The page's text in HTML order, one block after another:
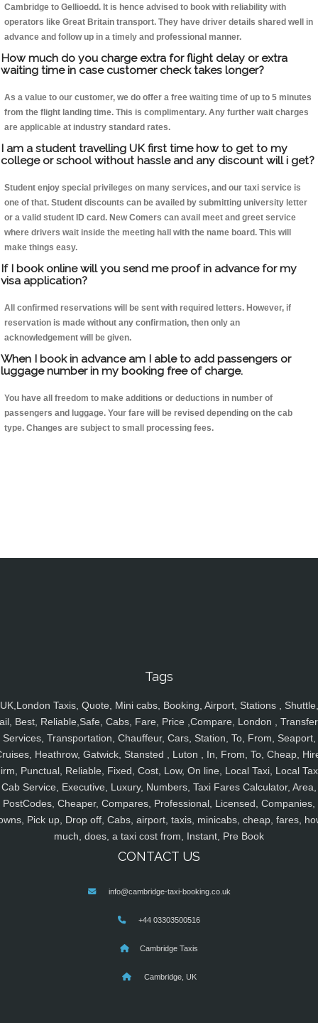
Cambridge to Gellioedd. It is hence advised to book with reliability with
operators like Great Britain transport. They have driver details shared well in
advance and follow up in a timely and professional manner.
How much do you charge extra for flight delay or extra
waiting time in case customer check takes longer?
As a value to our customer, we do offer a free waiting time of up to 5 minutes
from the flight landing time. This is complimentary. Any further wait charges
are applicable at industry standard rates.
I am a student travelling UK first time how to get to my
college or school without hassle and any discount will i get?
Student enjoy special privileges on many services, and our taxi service is
one of that. Student discounts can be availed by submitting university letter
or a valid student ID card. New Comers can avail meet and greet service
where drivers wait inside the meeting hall with the name board. This will
make things easy.
If I book online will you send me proof in advance for my
visa application?
All confirmed reservations will be sent with required letters. However, if
reservation is made without any confirmation, then only an
acknowledgement will be given.
When I book in advance am I able to add passengers or
luggage number in my booking free of charge.
You have all freedom to make additions or deductions in number of
passengers and luggage. Your fare will be revised depending on the cab
type. Changes are subject to small processing fees.
Tags
UK,London Taxis, Quote, Mini cabs, Booking, Airport, Stations , Shuttle,
Best, Reliable,Safe, Cabs, Fare, Price ,Compare, London ,
Services, Transportation, Chauffeur, Cars, Station, To, From, Seaport,
Heathrow, Gatwick, Stansted , Luton , In, From, To, Cheap,
Punctual, Reliable, Fixed, Cost, Low, On line, Local Taxi, Local
Cab Service, Executive, Luxury, Numbers, Taxi Fares Calculator, Area,
PostCodes, Cheaper, Compares, Professional, Licensed, Companies,
Pick up, Drop off, Cabs, airport, taxis, minicabs, cheap, fares,
much, does, a taxi cost from, Instant, Pre Book
CONTACT US
info@cambridge-taxi-booking.co.uk
+44 03303500516
Cambridge Taxis
Cambridge, UK